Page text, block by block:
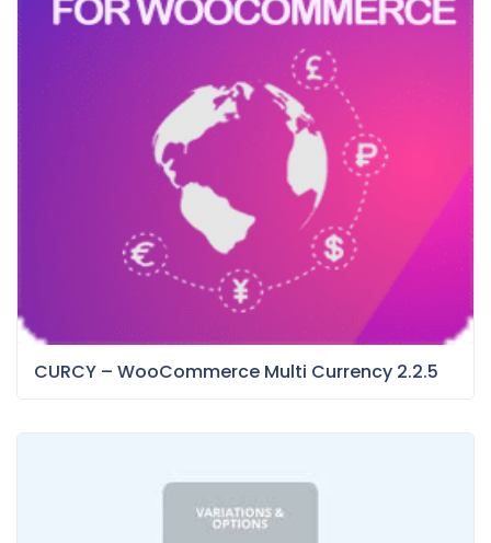
CURCY – WooCommerce Multi Currency 2.2.5